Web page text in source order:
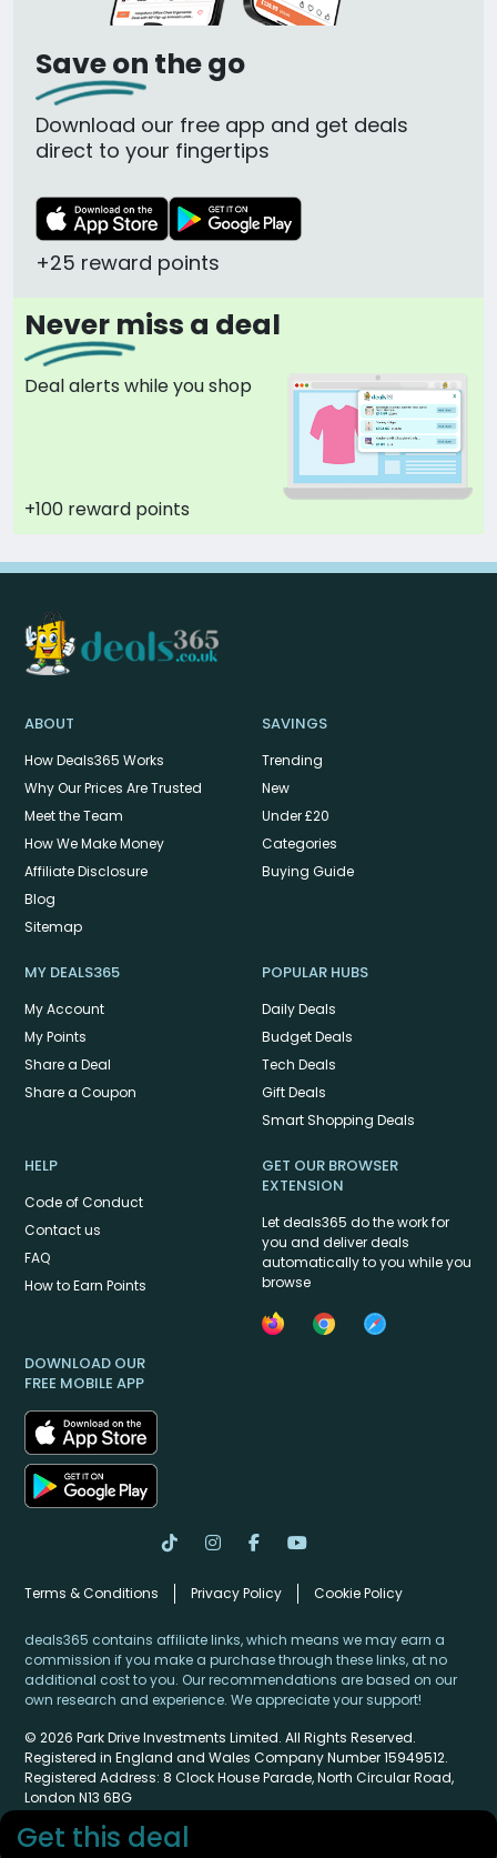
Get this deal
Save on the go
Download our free app and get deals
direct to your fingertips
+25 reward points
Never miss a deal
Deal alerts while you shop
+100 reward points
ABOUT
How Deals365 Works
Why Our Prices Are Trusted
Meet the Team
How We Make Money
Affiliate Disclosure
Blog
Sitemap
SAVINGS
Trending
New
Under £20
Categories
Buying Guide
MY DEALS365
My Account
My Points
Share a Deal
Share a Coupon
POPULAR HUBS
Daily Deals
Budget Deals
Tech Deals
Gift Deals
Smart Shopping Deals
HELP
Code of Conduct
Contact us
FAQ
How to Earn Points
GET OUR BROWSER
EXTENSION
Let deals365 do the work for
you and deliver deals
automatically to you while you
browse
DOWNLOAD OUR
FREE MOBILE APP
Terms & Conditions Privacy Policy Cookie Policy
deals365 contains affiliate links, which means we may earn a
commission if you make a purchase through these links, at no
additional cost to you. Our recommendations are based on our
own research and experience. We appreciate your support!
© 2026 Park Drive Investments Limited. All Rights Reserved.
Registered in England and Wales Company Number 15949512.
Registered Address: 8 Clock House Parade, North Circular Road,
London N13 6BG